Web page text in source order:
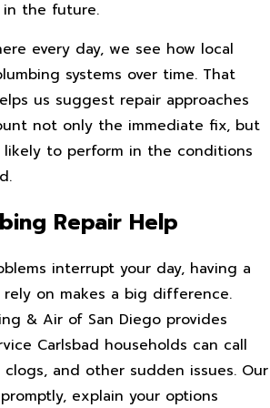
the future.
every day, we see how local
systems over time. That
us suggest repair approaches
not only the immediate fix, but
likely to perform in the conditions
Repair Help
interrupt your day, having a
on makes a big difference.
& Air of San Diego provides
Carlsbad households can call
and other sudden issues. Our
explain your options